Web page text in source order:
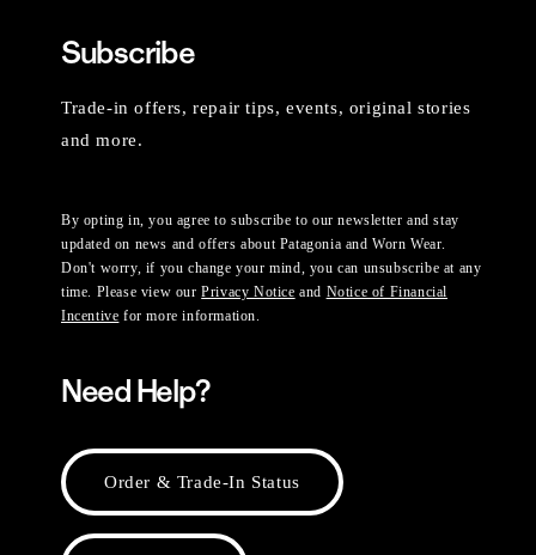
Subscribe
Trade-in offers, repair tips, events, original stories
and more.
By opting in, you agree to subscribe to our newsletter and stay
updated on news and offers about Patagonia and Worn Wear.
Don't worry, if you change your mind, you can unsubscribe at any
time. Please view ourPrivacy Notice and Notice of Financial
Incentive for more information.
Need Help?
Order & Trade-In Status